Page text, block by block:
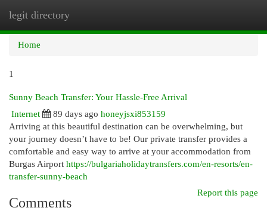
legit directory
Home
1
Sunny Beach Transfer: Your Hassle-Free Arrival
Internet
89 days ago honeyjsxi853159
Arriving at this beautiful destination can be overwhelming, but
your journey doesn’t have to be! Our private transfer provides a
comfortable and easy way to arrive at your accommodation from
Burgas Airport https://bulgariaholidaytransfers.com/en-resorts/en-
transfer-sunny-beach
Report this page
Comments